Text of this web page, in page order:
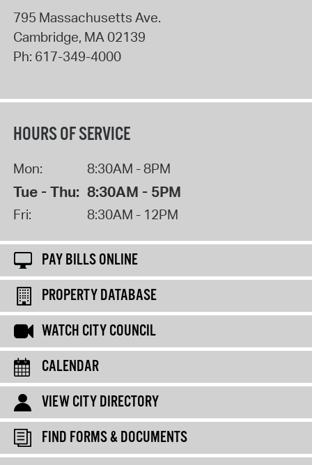
795 Massachusetts Ave.
Cambridge, MA02139
Ph: 617-349-4000
HOURS OF SERVICE
Mon: 8:30AM - 8PM
Tue - Thu: 8:30AM - 5PM
Fri: 8:30AM - 12PM
PAY BILLS ONLINE
PROPERTY DATABASE
WATCH CITY COUNCIL
CALENDAR
VIEW CITY DIRECTORY
FIND FORMS & DOCUMENTS